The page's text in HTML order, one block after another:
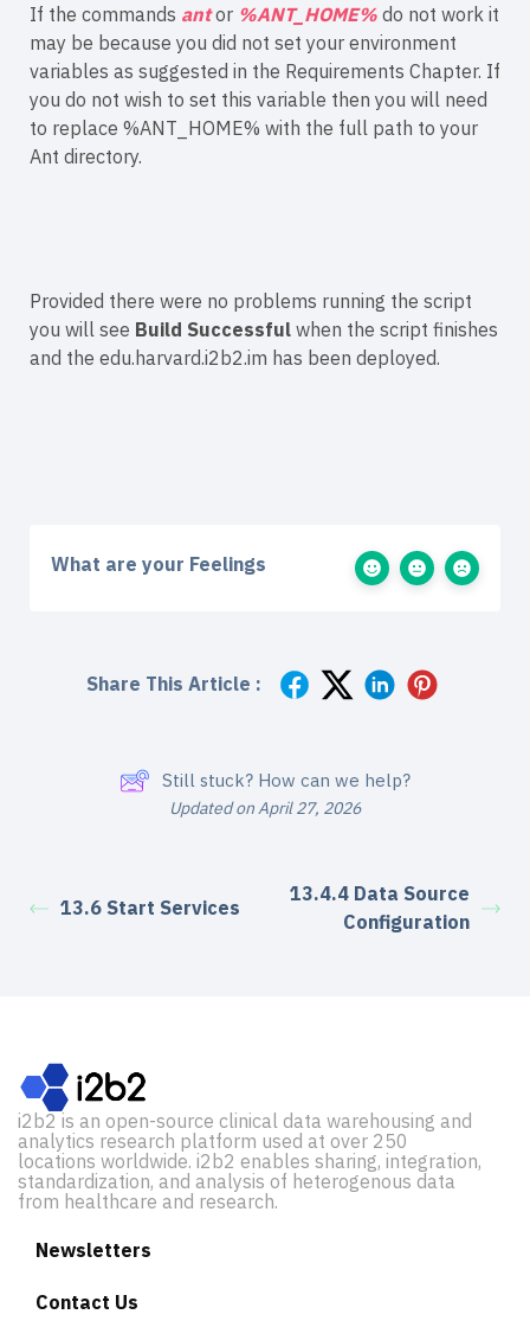
If the commands antor %ANT_HOME%do not work it
may be because you did not set your environment
variables as suggested in the Requirements Chapter. If
you do not wish to set this variable then you will need
to replace %ANT_HOME% with the full path to your
Ant directory.
Provided there were no problems running the script
you will see Build Successfulwhen the script finishes
and the edu.harvard.i2b2.im has been deployed.
What are your Feelings
Share This Article :
Still stuck? How can we help?
Updated on April 27, 2026
13.6 Start Services
13.4.4 Data Source
Configuration
i2b2 is an open-source clinical data warehousing and
analytics research platform used at over 250
locations worldwide. i2b2 enables sharing, integration,
standardization, and analysis of heterogenous data
from healthcare and research.
Newsletters
Contact Us